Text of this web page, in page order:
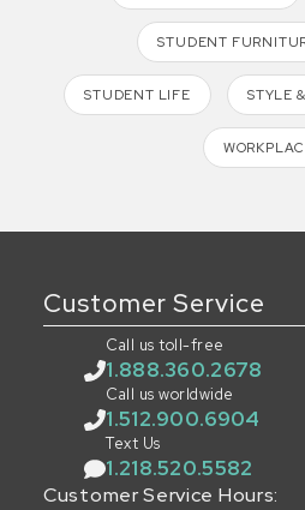
STUDENT
STUDENT LIFE STYLE
Customer Service
Call us toll-free
1.888.360.2678
Call us worldwide
1.512.900.6904
Text Us
1.218.520.5582
Customer Service Hours: